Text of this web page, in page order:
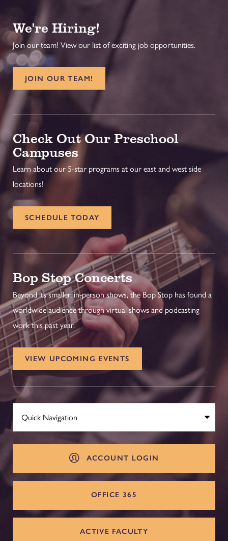
We're Hiring!
Join our team! View our list of exciting job opportunities.
JOIN OUR TEAM!
Check Out Our Preschool
Campuses
Learn about our 5-star programs at our east and west side
locations!
SCHEDULE TODAY
Bop Stop Concerts
Beyond its smaller, in-person shows, the Bop Stop has found a
worldwide audience through virtual shows and podcasting
work this past year.
VIEW UPCOMING EVENTS
ACCOUNT LOGIN
OFFICE 365
ACTIVE FACULTY